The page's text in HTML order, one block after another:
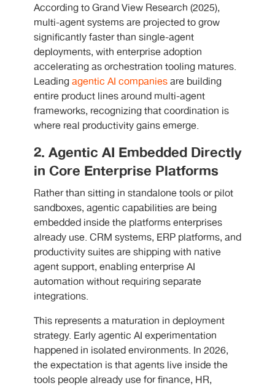
According to Grand View Research (2025),
multi-agent systems are projected to grow
significantly faster than single-agent
deployments, with enterprise adoption
accelerating as orchestration tooling matures.
Leadingagentic AI companiesare building
entire product lines around multi-agent
frameworks, recognizing that coordination is
where real productivity gains emerge.
2. Agentic AI Embedded Directly
in Core Enterprise Platforms
Rather than sitting in standalone tools or pilot
sandboxes, agentic capabilities are being
embedded inside the platforms enterprises
already use. CRM systems, ERP platforms, and
productivity suites are shipping with native
agent support, enabling enterprise AI
automation without requiring separate
integrations.
This represents a maturation in deployment
strategy. Early agentic AI experimentation
happened in isolated environments. In 2026,
the expectation is that agents live inside the
tools people already use for finance, HR,